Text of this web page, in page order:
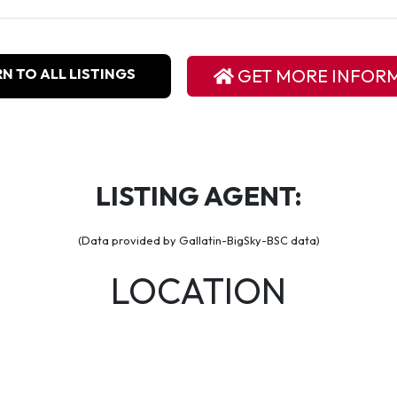
TO ALL LISTINGS GET MORE
LISTING AGENT:
(Data provided by Gallatin-BigSky-BSC data)
LOCATION